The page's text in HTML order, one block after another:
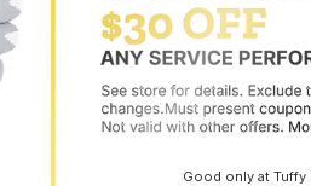
Good only at Tuffy